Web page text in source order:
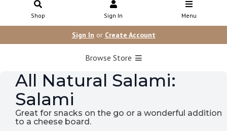
Shop Sign In Menu
Sign In or Create Account
Browse Store
All Natural Salami:
Salami
Great for snacks on the go or a wonderful addition
to a cheese board.